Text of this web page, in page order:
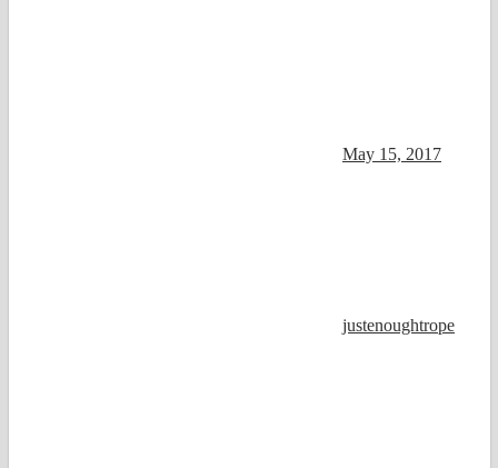
May 15, 2017
justenoughtrope